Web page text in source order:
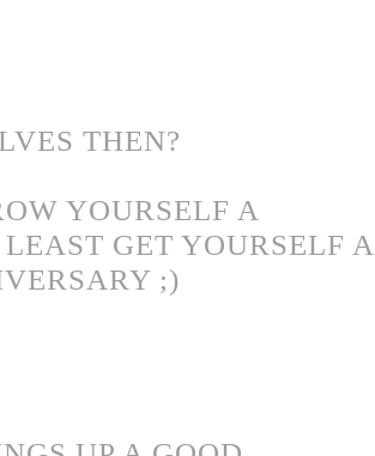
THEN?
YOURSELF A
GET YOURSELF A
;)